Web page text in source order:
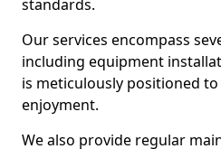
standards.
Our services encompass
including equipment
is meticulously positioned
enjoyment.
We also provide regular